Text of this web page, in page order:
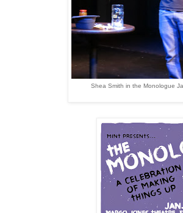
Shea Smith in the Monologue